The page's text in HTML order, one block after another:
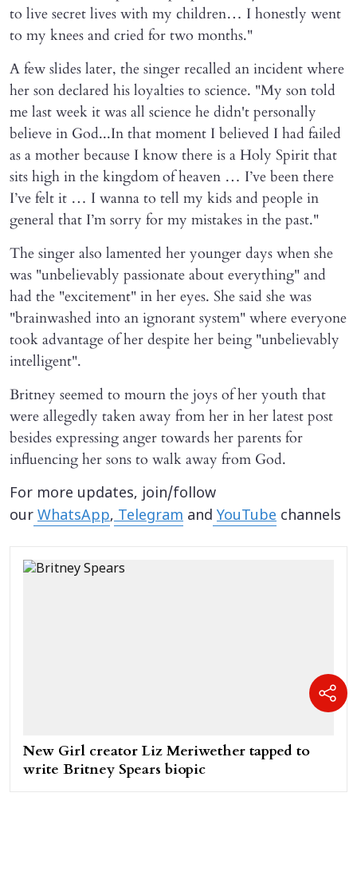
to live secret lives with my children… I honestly went
to my knees and cried for two months."
A few slides later, the singer recalled an incident where
her son declared his loyalties to science. "My son told
me last week it was all science he didn't personally
believe in God...In that moment I believed I had failed
as a mother because I know there is a Holy Spirit that
sits high in the kingdom of heaven … I’ve been there
I’ve felt it … I wanna to tell my kids and people in
general that I’m sorry for my mistakes in the past."
The singer also lamented her younger days when she
was "unbelievably passionate about everything" and
had the "excitement" in her eyes. She said she was
"brainwashed into an ignorant system" where everyone
took advantage of her despite her being "unbelievably
intelligent".
Britney seemed to mourn the joys of her youth that
were allegedly taken away from her in her latest post
besides expressing anger towards her parents for
influencing her sons to walk away from God.
For more updates, join/follow
our WhatsApp,Telegram and YouTube channels
New Girl creator Liz Meriwether tapped to
write Britney Spears biopic